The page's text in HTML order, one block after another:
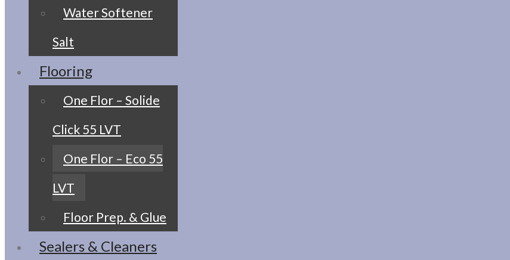
Water Softener
Salt
Flooring
One Flor – Solide
Click 55 LVT
One Flor – Eco 55
LVT
Floor Prep. & Glue
Sealers & Cleaners